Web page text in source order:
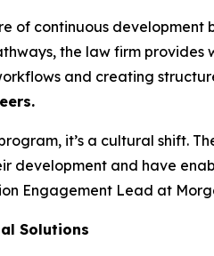
of continuous
the law firm
and creating
it’s a cultural shift.
development and have
Engagement Lead at
Solutions